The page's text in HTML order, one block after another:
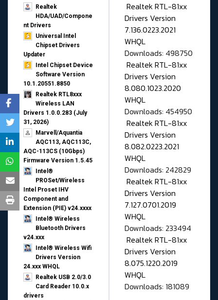
Realtek
HDA/UAD/Compone
nt Drivers
Universal Intel
Chipset Drivers
Updater​
Intel Chipset Device
Software Version
10.1.20551.8850
Realtek RTL8xxx
Wireless LAN
Drivers 1.0.0.283 (July
31, 2026)
Marvell/Aquantia
AQC113, AQC113C,
AQC-113CS (10Gbps)
Firmware Version 1.5.45
Intel®
PROSet/Wireless
Intel Proset IHV
Component and
Extension (PIE) v24.xxxx
Intel® Wireless
Bluetooth Drivers
v24.xxx
Intel® Wireless Wifi
Drivers Version
24.xxx WHQL
Realtek USB 2.0/3.0
Card Reader 10.0.x
drivers
Realtek RTL-81xx
Drivers Version
7.136.0223.2021
WHQL
Downloads: 498750
Realtek RTL-81xx
Drivers Version
8.080.1023.2020
WHQL
Downloads: 454950
Realtek RTL-81xx
Drivers Version
8.082.0223.2021
WHQL
Downloads: 242829
Realtek RTL-81xx
Drivers Version
7.127.0701.2019
WHQL
Downloads: 233494
Realtek RTL-81xx
Drivers Version
8.075.1220.2019
WHQL
Downloads: 181089